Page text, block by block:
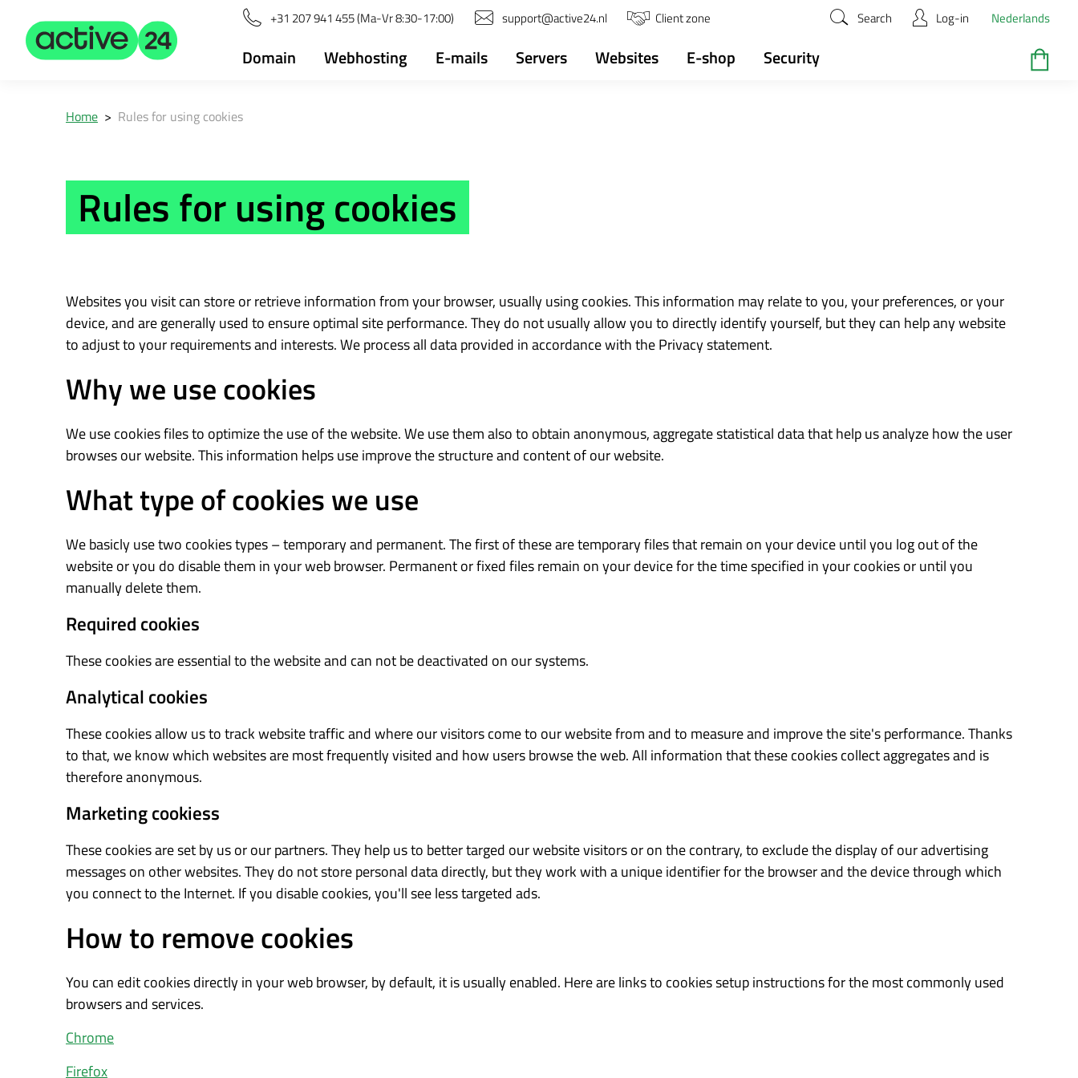
+31 207 941 455 (Ma-Vr 8:30-17:00) support@active24.nl Client zone Search Log-in Nederlands
Domain Webhosting E-mails Servers Websites E-shop Security
Home > Rules for using cookies
Rules for using cookies
Websites you visit can store or retrieve information from your browser, usually using cookies. This information may relate to you, your preferences, or your
device, and are generally used to ensure optimal site performance. They do not usually allow you to directly identify yourself, but they can help any website
to adjust to your requirements and interests. We process all data provided in accordance with the Privacy statement.
Why we use cookies
We use cookies files to optimize the use of the website. We use them also to obtain anonymous, aggregate statistical data that help us analyze how the user
browses our website. This information helps use improve the structure and content of our website.
What type of cookies we use
We basicly use two cookies types – temporary and permanent. The first of these are temporary files that remain on your device until you log out of the
website or you do disable them in your web browser. Permanent or fixed files remain on your device for the time specified in your cookies or until you
manually delete them.
Required cookies
These cookies are essential to the website and can not be deactivated on our systems.
Analytical cookies
These cookies allow us to track website traffic and where our visitors come to our website from and to measure and improve the site's performance. Thanks
to that, we know which websites are most frequently visited and how users browse the web. All information that these cookies collect aggregates and is
therefore anonymous.
Marketing cookiess
These cookies are set by us or our partners. They help us to better targed our website visitors or on the contrary, to exclude the display of our advertising
messages on other websites. They do not store personal data directly, but they work with a unique identifier for the browser and the device through which
you connect to the Internet. If you disable cookies, you'll see less targeted ads.
How to remove cookies
You can edit cookies directly in your web browser, by default, it is usually enabled. Here are links to cookies setup instructions for the most commonly used
browsers and services.
Chrome
Firefox